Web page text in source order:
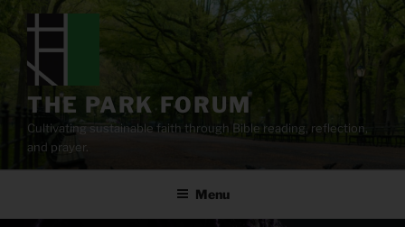
content
THE PARK FORUM
Cultivating sustainable faith through Bible reading, reflection,
and prayer.
Menu